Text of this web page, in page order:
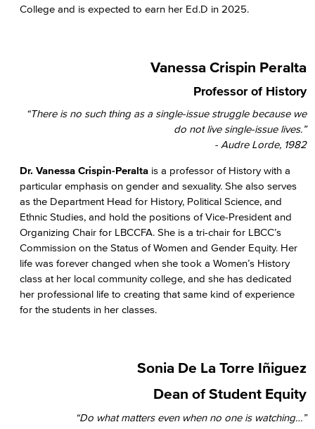
College and is expected to earn her Ed.D in 2025.
Vanessa Crispin Peralta
Professor of History
“There is no such thing as a single-issue struggle because we
do not live single-issue lives.”
- Audre Lorde, 1982
Dr. Vanessa Crispin-Peralta is a professor of History with a
particular emphasis on gender and sexuality. She also serves
as the Department Head for History, Political Science, and
Ethnic Studies, and hold the positions of Vice-President and
Organizing Chair for LBCCFA. She is a tri-chair for LBCC’s
Commission on the Status of Women and Gender Equity. Her
life was forever changed when she took a Women’s History
class at her local community college, and she has dedicated
her professional life to creating that same kind of experience
for the students in her classes.
Sonia De La Torre Iñiguez
Dean of Student Equity
“Do what matters even when no one is watching…”​